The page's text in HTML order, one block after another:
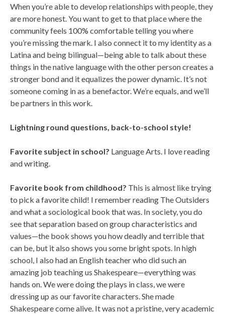
When you’re able to develop relationships with people, they
are more honest. You want to get to that place where the
community feels 100% comfortable telling you where
you’re missing the mark. I also connect it to my identity as a
Latina and being bilingual—being able to talk about these
things in the native language with the other person creates a
stronger bond and it equalizes the power dynamic. It’s not
someone coming in as a benefactor. We’re equals, and we’ll
be partners in this work.
Lightning round questions, back-to-school style!
Favorite subject in school? Language Arts. I love reading
and writing.
Favorite book from childhood? This is almost like trying
to pick a favorite child! I remember reading The Outsiders
and what a sociological book that was. In society, you do
see that separation based on group characteristics and
values—the book shows you how deadly and terrible that
can be, but it also shows you some bright spots. In high
school, I also had an English teacher who did such an
amazing job teaching us Shakespeare—everything was
hands on. We were doing the plays in class, we were
dressing up as our favorite characters. She made
Shakespeare come alive. It was not a pristine, very academic